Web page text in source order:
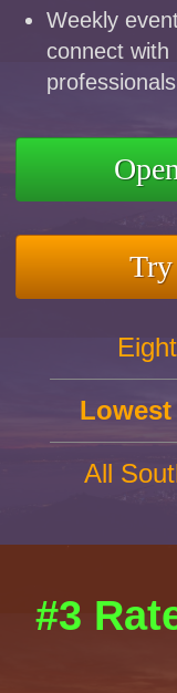
Weekly
connect with
professionals
Try
All
#3